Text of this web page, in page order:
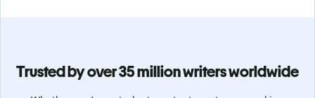
Trusted by over 35 million writers worldwide